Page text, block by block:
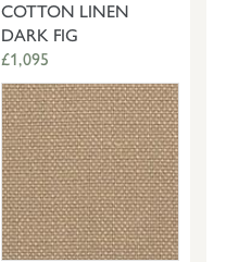
COTTON LINEN
DARK FIG
£1,095